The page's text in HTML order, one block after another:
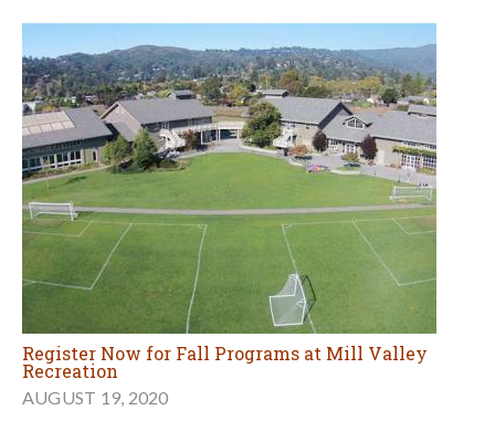
Register Now for Fall Programs at Mill Valley
Recreation
AUGUST 19, 2020